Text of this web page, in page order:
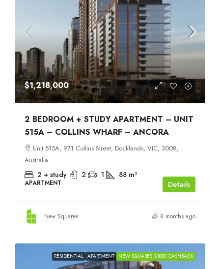
$1,218,000
2 BEDROOM + STUDY APARTMENT – UNIT
515A – COLLINS WHARF – ANCORA
Unit 515A, 971 Collins Street, Docklands, VIC, 3008,
Australia
2 + study 2 1 88 m²
APARTMENT Details
New Squares 8 months ago
RESIDENTIAL APARTMENT NEW SQUARES $1000 CASHBACK